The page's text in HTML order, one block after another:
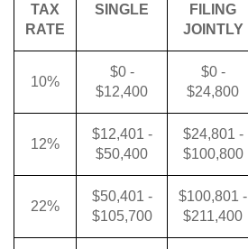
TAX
RATE
SINGLE
FILING
JOINTLY
10%
$0 -
$12,400
$0 -
$24,800
12%
$12,401 -
$50,400
$24,801 -
$100,800
22%
$50,401 -
$105,700
$100,801 -
$211,400